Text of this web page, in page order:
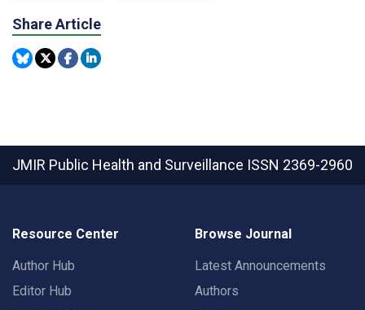
Share Article
JMIR Public Health and Surveillance ISSN 2369-2960
Resource Center
Author Hub
Editor Hub
Browse Journal
Latest Announcements
Authors